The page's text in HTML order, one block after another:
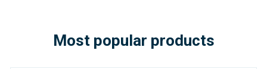
Most popular products